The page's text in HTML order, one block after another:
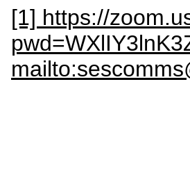
[1] https://